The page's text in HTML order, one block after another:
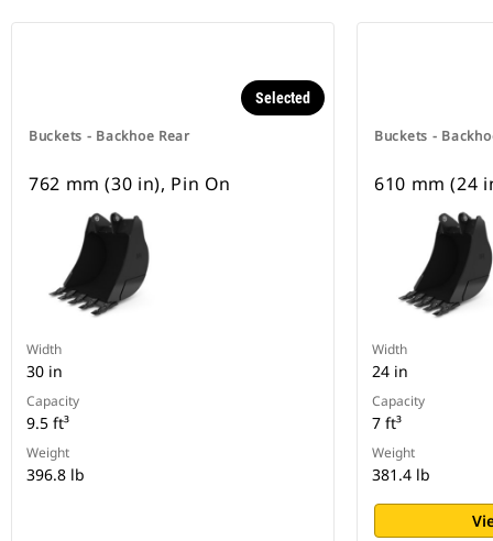
Buckets - Backhoe Rear
Selected
762 mm (30 in), Pin On
Width
30 in
Capacity
9.5 ft³
Weight
396.8 lb
Buckets -
610 mm (24
Width
24 in
Capacity
7 ft³
Weight
381.4 lb